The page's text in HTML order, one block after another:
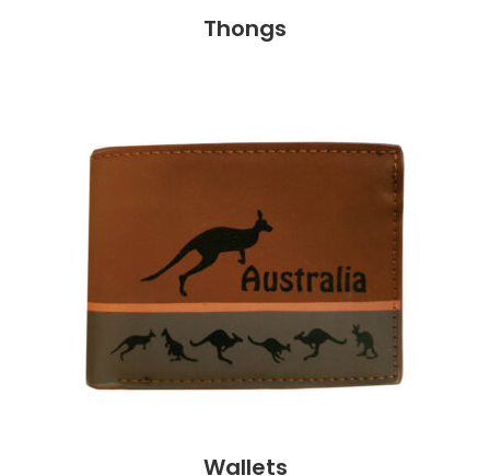
Thongs
Wallets